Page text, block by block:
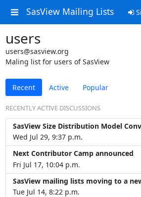
SasView Mailing Lists
users
users@sasview.org
Maling list for users of SasView
Recent Active Popular
RECENTLY ACTIVE DISCUSSIONS
SasView Size Distribution Model
Wed Jul 29, 9:37 p.m.
Next Contributor Camp announced
Fri Jul 17, 10:04 p.m.
SasView mailing lists moving to a
Tue Jul 14, 8:22 p.m.